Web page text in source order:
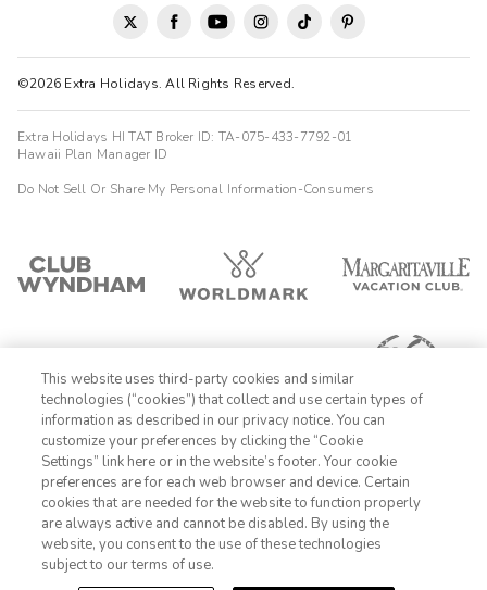
©2026 Extra Holidays. All Rights Reserved.
Extra Holidays HI TAT Broker ID: TA-075-433-7792-01
Hawaii Plan Manager ID
Do Not Sell Or Share My Personal Information-Consumers
1-800-428-1932
Sign In Sign Up
This website uses third-party cookies and similar
technologies (“cookies”) that collect and use certain types of
information as described in our privacy notice. You can
customize your preferences by clicking the “Cookie
Settings” link here or in the website’s footer. Your cookie
preferences are for each web browser and device. Certain
cookies that are needed for the website to function properly
are always active and cannot be disabled. By using the
website, you consent to the use of these technologies
subject to our terms of use.